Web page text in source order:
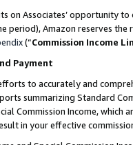
on Associates’ opportunity
period), Amazon reserves
(“Commission Income
Payment
to accurately and
summarizing Standard
Commission Income,
in your effective